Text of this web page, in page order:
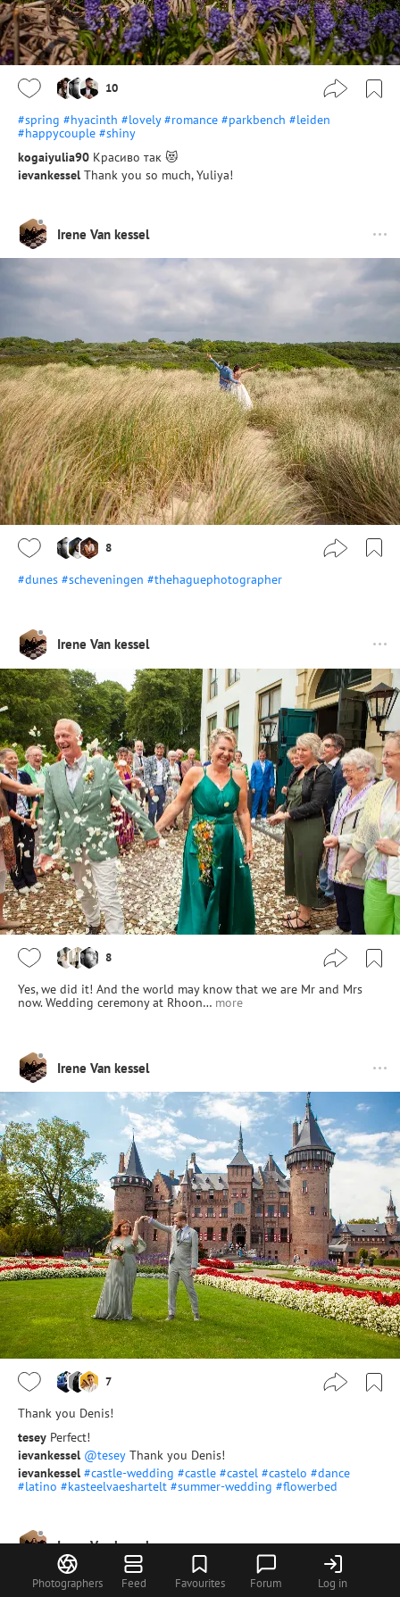
Photographers Feed Favourites Forum Log in
10
#spring #hyacinth #lovely #romance #parkbench #leiden
#happycouple #shiny
kogaiyulia90 Красиво так 😻
ievankessel Thank you so much, Yuliya!
Irene Van kessel
8
#dunes #scheveningen #thehaguephotographer
Irene Van kessel
8
Yes, we did it! And the world may know that we are Mr and Mrs
now. Wedding ceremony at Rhoon… more
Irene Van kessel
7
Thank you Denis!
tesey Perfect!
ievankessel @tesey Thank you Denis!
ievankessel #castle-wedding #castle #castel #castelo #dance
#latino #kasteelvaeshartelt #summer-wedding #flowerbed
Irene Van kessel